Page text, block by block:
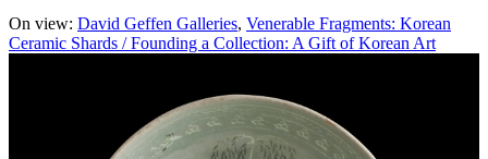
On view: David Geffen Galleries Venerable Fragments: Korean
Ceramic Shards / Founding a Collection: A Gift of Korean Art